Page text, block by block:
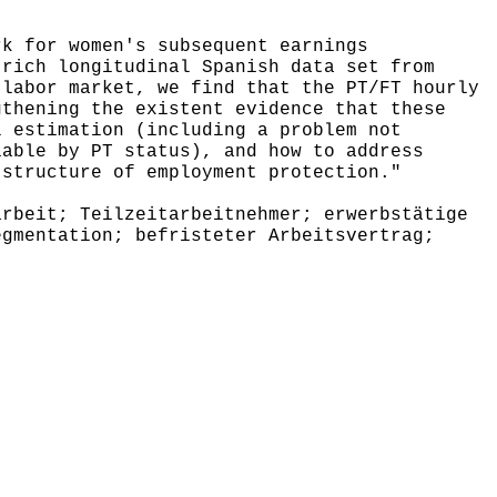
women's subsequent earnings
longitudinal Spanish data set from
market, we find that the PT/FT hourly
the existent evidence that these
estimation (including a problem not
by PT status), and how to address
of employment protection."
Teilzeitarbeitnehmer; erwerbstätige
befristeter Arbeitsvertrag;